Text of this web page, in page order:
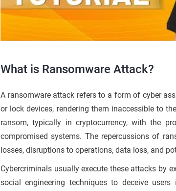
What is Ransomware Attack?
A ransomware attack refers to a form of cyber
or lock devices, rendering them inaccessible to
ransom, typically in cryptocurrency, with the
compromised systems. The repercussions of
losses, disruptions to operations, data loss, and
Cybercriminals usually execute these attacks by
social engineering techniques to deceive